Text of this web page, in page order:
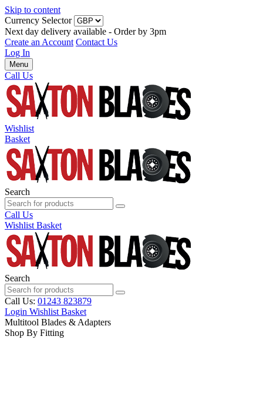
Skip to content
Currency Selector
Next day delivery available - Order by 3pm
Create an Account Contact Us
Log In
Menu
Call Us
Wishlist
Basket
Search
Call Us
Wishlist Basket
Search
Call Us: 01243 823879
Login Wishlist Basket
Multitool Blades & Adapters
Shop By Fitting